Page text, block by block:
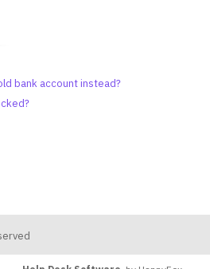
bank account instead?